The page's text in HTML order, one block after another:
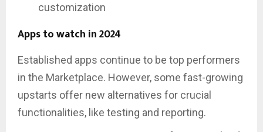
customization
Apps to watch in 2024
Established apps continue to be top performers
in the Marketplace. However, some fast-growing
upstarts offer new alternatives for crucial
functionalities, like testing and reporting.